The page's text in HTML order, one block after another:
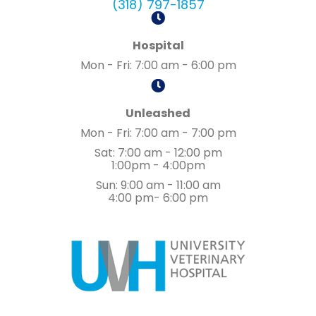
(318) 797-1857
Hospital
Mon - Fri: 7:00 am - 6:00 pm
Unleashed
Mon - Fri: 7:00 am - 7:00 pm
Sat: 7:00 am - 12:00 pm
1:00pm - 4:00pm
Sun: 9:00 am - 11:00 am
4:00 pm- 6:00 pm